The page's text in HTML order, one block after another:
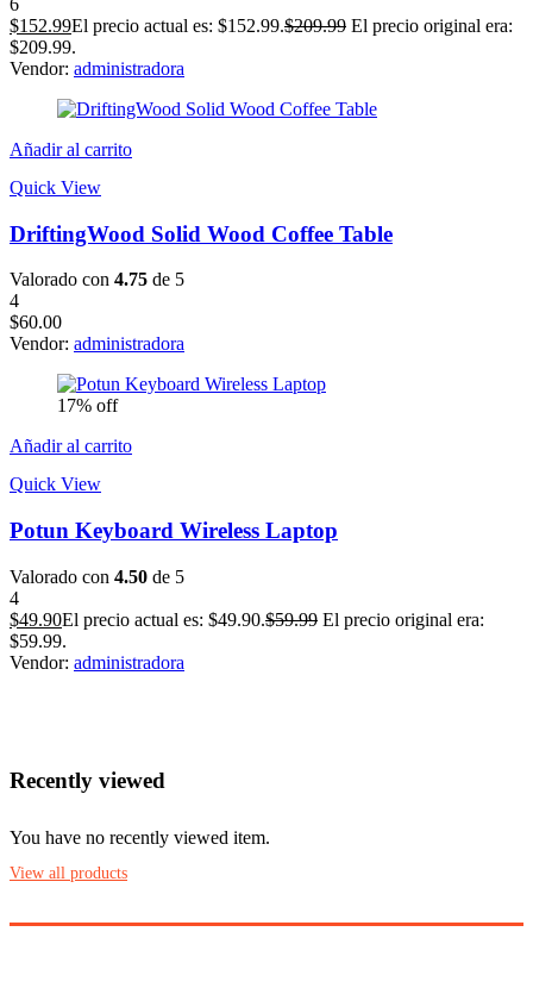
6
$152.99El precio actual es: $152.99.$209.99 El precio original era:
$209.99.
Vendor: administradora
Añadir al carrito
Quick View
DriftingWood Solid Wood Coffee Table
Valorado con 4.75 de 5
4
$60.00
Vendor: administradora
17% off
Añadir al carrito
Quick View
Potun Keyboard Wireless Laptop
Valorado con 4.50 de 5
4
$49.90El precio actual es: $49.90.$59.99 El precio original era:
$59.99.
Vendor: administradora
Recently viewed
You have no recently viewed item.
View all products